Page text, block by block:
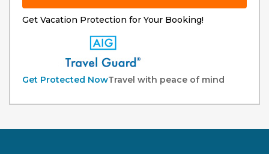
Get Vacation Protection for Your Booking!
Get Protected NowTravel with peace of mind